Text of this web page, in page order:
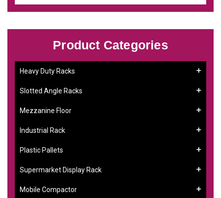
Product Categories
Heavy Duty Racks
Slotted Angle Racks
Mezzanine Floor
Industrial Rack
Plastic Pallets
Supermarket Display Rack
Mobile Compactor